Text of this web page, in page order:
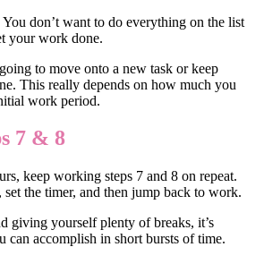
don’t want to do everything on the list
your work done.
to move onto a new task or keep
This really depends on how much you
work period.
7 & 8
keep working steps 7 and 8 on repeat.
the timer, and then jump back to work.
giving yourself plenty of breaks, it’s
can accomplish in short bursts of time.